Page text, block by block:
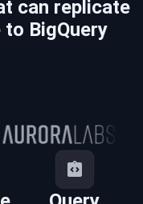
can replicate
to BigQuery